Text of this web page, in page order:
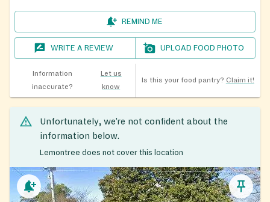
REMIND ME
WRITE A REVIEW UPLOAD FOOD PHOTO
Information
inaccurate?
Let us
know
Is this your food pantry? Claim it!
Unfortunately, we’re not confident about the
information below.
Lemontree does not cover this location